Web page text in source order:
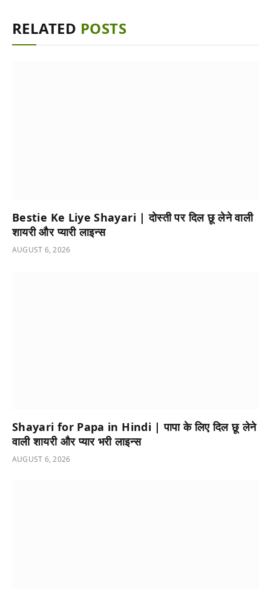
RELATED POSTS
Bestie Ke Liye Shayari | दोस्ती पर दिल छू लेने वाली
शायरी और प्यारी लाइन्स
AUGUST 6, 2026
Shayari for Papa in Hindi | पापा के लिए दिल छू लेने
वाली शायरी और प्यार भरी लाइन्स
AUGUST 6, 2026